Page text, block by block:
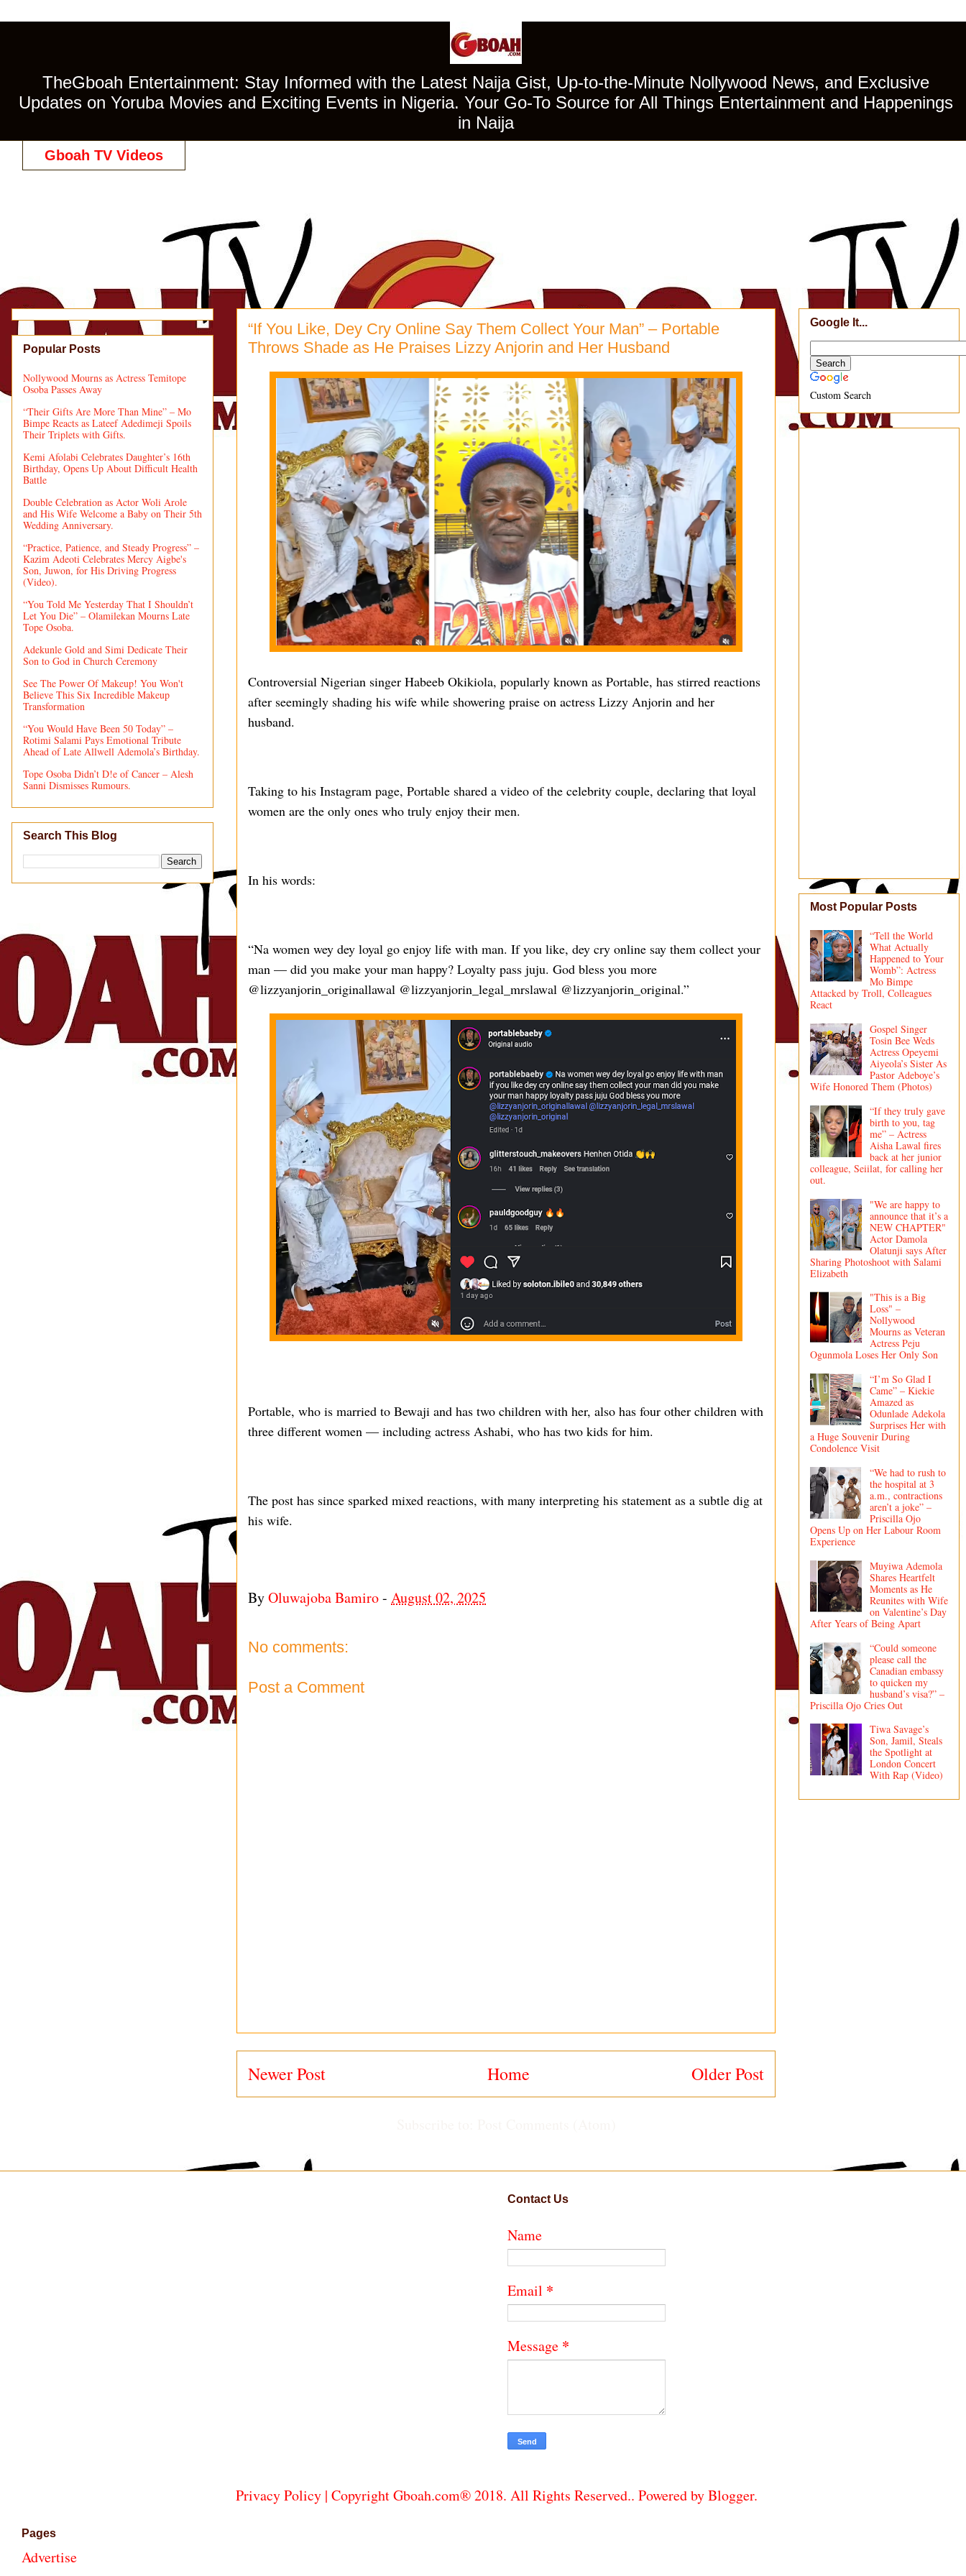
TheGboah Entertainment: Stay Informed with the Latest Naija Gist, Up-to-the-Minute Nollywood News, and Exclusive
Updates on Yoruba Movies and Exciting Events in Nigeria. Your Go-To Source for All Things Entertainment and Happenings
in Naija
Gboah TV Videos
“If You Like, Dey Cry Online Say Them Collect Your Man” – Portable
Throws Shade as He Praises Lizzy Anjorin and Her Husband
Controversial Nigerian singer Habeeb Okikiola, popularly known as Portable, has stirred reactions
after seemingly shading his wife while showering praise on actress Lizzy Anjorin and her
husband.
Taking to his Instagram page, Portable shared a video of the celebrity couple, declaring that loyal
women are the only ones who truly enjoy their men.
In his words:
“Na women wey dey loyal go enjoy life with man. If you like, dey cry online say them collect your
man — did you make your man happy? Loyalty pass juju. God bless you more
@lizzyanjorin_originallawal @lizzyanjorin_legal_mrslawal @lizzyanjorin_original.”
Portable, who is married to Bewaji and has two children with her, also has four other children with
three different women — including actress Ashabi, who has two kids for him.
The post has since sparked mixed reactions, with many interpreting his statement as a subtle dig at
his wife.
ByOluwajoba Bamiro- August 02, 2025
No comments:
Post a Comment
Newer Post Older Post
Home
Popular Posts
Nollywood Mourns as Actress Temitope
Osoba Passes Away
“Their Gifts Are More Than Mine” – Mo
Bimpe Reacts as Lateef Adedimeji Spoils
Their Triplets with Gifts.
Kemi Afolabi Celebrates Daughter’s 16th
Birthday, Opens Up About Difficult Health
Battle
Double Celebration as Actor Woli Arole
and His Wife Welcome a Baby on Their 5th
Wedding Anniversary.
“Practice, Patience, and Steady Progress” –
Kazim Adeoti Celebrates Mercy Aigbe's
Son, Juwon, for His Driving Progress
(Video).
“You Told Me Yesterday That I Shouldn’t
Let You Die” – Olamilekan Mourns Late
Tope Osoba.
Adekunle Gold and Simi Dedicate Their
Son to God in Church Ceremony
See The Power Of Makeup! You Won't
Believe This Six Incredible Makeup
Transformation
“You Would Have Been 50 Today” –
Rotimi Salami Pays Emotional Tribute
Ahead of Late Allwell Ademola’s Birthday.
Tope Osoba Didn’t D!e of Cancer – Alesh
Sanni Dismisses Rumours.
Search This Blog
Google It...
Custom Search
Most Popular Posts
“Tell the World
What Actually
Happened to Your
Womb”: Actress
Mo Bimpe
Attacked by Troll, Colleagues
React
Gospel Singer
Tosin Bee Weds
Actress Opeyemi
Aiyeola’s Sister As
Pastor Adeboye’s
Wife Honored Them (Photos)
“If they truly gave
birth to you, tag
me” – Actress
Aisha Lawal fires
back at her junior
colleague, Seiilat, for calling her
out.
"We are happy to
announce that it’s a
NEW CHAPTER"
Actor Damola
Olatunji says After
Sharing Photoshoot with Salami
Elizabeth
"This is a Big
Loss" –
Nollywood
Mourns as Veteran
Actress Peju
Ogunmola Loses Her Only Son
“I’m So Glad I
Came” – Kiekie
Amazed as
Odunlade Adekola
Surprises Her with
a Huge Souvenir During
Condolence Visit
“We had to rush to
the hospital at 3
a.m., contractions
aren’t a joke” –
Priscilla Ojo
Opens Up on Her Labour Room
Experience
Muyiwa Ademola
Shares Heartfelt
Moments as He
Reunites with Wife
on Valentine’s Day
After Years of Being Apart
“Could someone
please call the
Canadian embassy
to quicken my
husband’s visa?” –
Priscilla Ojo Cries Out
Tiwa Savage’s
Son, Jamil, Steals
the Spotlight at
London Concert
With Rap (Video)
Contact Us
Name
Email *
Message *
Privacy Policy| Copyright Gboah.com® 2018. All Rights Reserved.. Powered byBlogger.
Pages
Advertise